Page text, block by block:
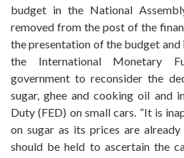
budget in the National
removed from the post of the
the presentation of the budget
the International Monetary
government to reconsider the
sugar, ghee and cooking oil and
Duty (FED) on small cars. “It is
on sugar as its prices are
should be held to ascertain the